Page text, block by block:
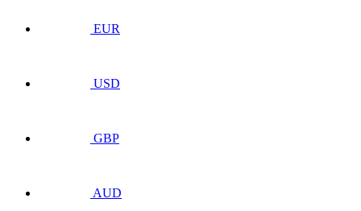
EUR
USD
GBP
AUD